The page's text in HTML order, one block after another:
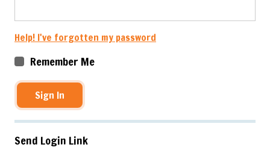
Help! I've forgotten my password
Remember Me
Sign In
Send Login Link